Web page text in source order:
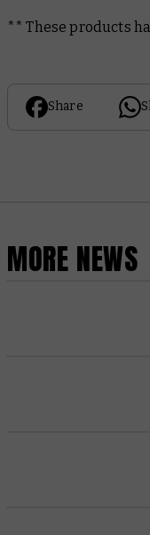
** These products
Share
MORE NEWS